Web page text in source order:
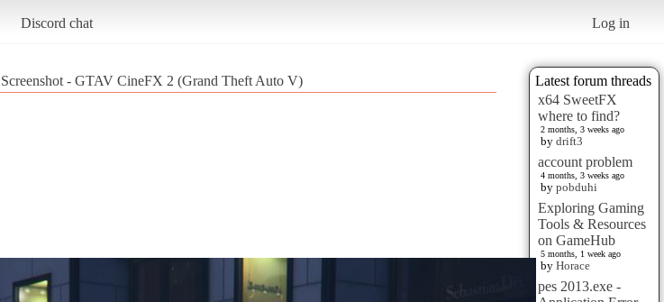
Discord chat Log in
Latest forum threads
x64 SweetFX
where to find?
2 months, 3 weeks ago
by drift3
account problem
4 months, 3 weeks ago
by pobduhi
Exploring Gaming
Tools & Resources
on GameHub
5 months, 1 week ago
by Horace
pes 2013.exe -
Screenshot - GTAV CineFX 2 (Grand Theft Auto V)